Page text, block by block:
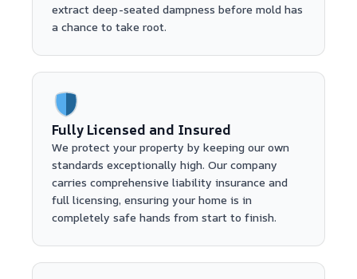
extract deep-seated dampness before mold has
a chance to take root.
Fully Licensed and Insured
We protect your property by keeping our own
standards exceptionally high. Our company
carries comprehensive liability insurance and
full licensing, ensuring your home is in
completely safe hands from start to finish.